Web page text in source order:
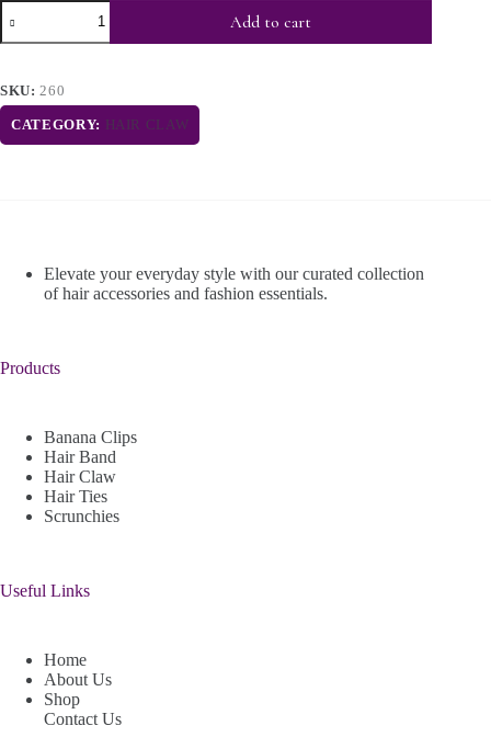
Add to cart
SKU: 260
CATEGORY: HAIR CLAW
Elevate your everyday style with our curated collection
of hair accessories and fashion essentials.
Products
Banana Clips
Hair Band
Hair Claw
Hair Ties
Scrunchies
Useful Links
Home
About Us
Shop
Contact Us